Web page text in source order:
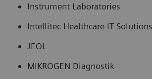
Instrument Laboratories
Intellitec Healthcare IT
JEOL
MIKROGEN Diagnostik